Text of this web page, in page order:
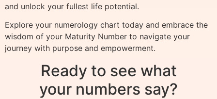
and unlock your fullest life potential.
Explore your numerology chart today and embrace the
wisdom of your Maturity Number to navigate your
journey with purpose and empowerment.
Ready to see what
your numbers say?